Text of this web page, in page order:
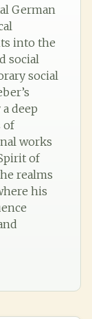
German
into the
social
social
deep
of
works
of
realms
his